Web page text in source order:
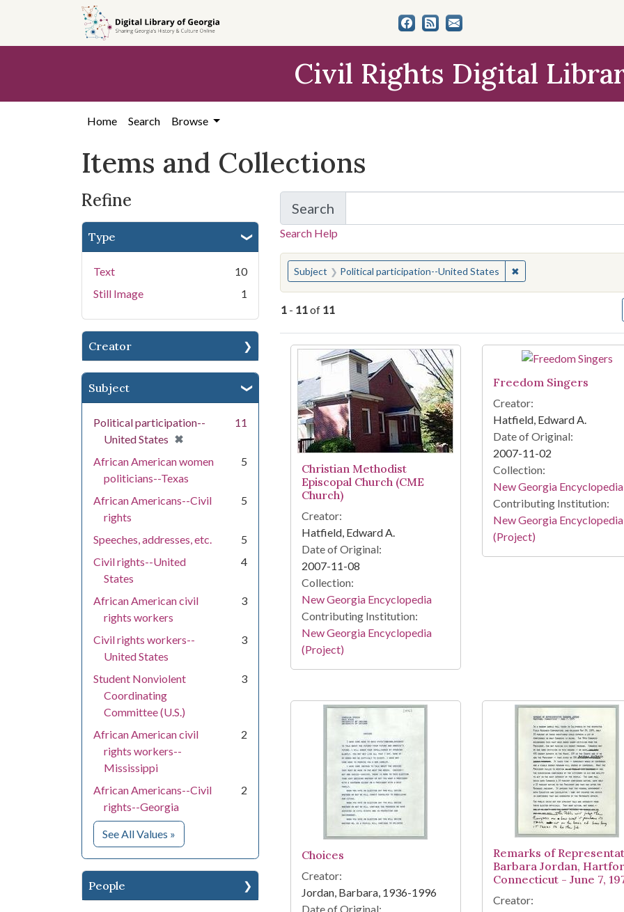
search
content
first
Civil Rights Digital
Home Search Browse
Items and Collections
Refine
Type
Text
10
Still Image
1
Creator
Subject
Political participation--
United States ✖
[remove]
11
African American women
politicians--Texas
5
African Americans--Civil
rights
5
Speeches, addresses, etc.
5
Civil rights--United
States
4
African American civil
rights workers
3
Civil rights workers--
United States
3
Student Nonviolent
Coordinating
Committee (U.S.)
3
African American civil
rights workers--
Mississippi
2
African Americans--Civil
rights--Georgia
2
See All Values for Subject
»
People
Search
for Items and Collections
Search Help
You searched for:
Subject Political participation--United States ✖Remove constraint
1 - 11of 11
Search Results
Christian Methodist
Episcopal Church (CME
Church)
Creator:
Hatfield, Edward A.
Date of Original:
2007-11-08
Collection:
New Georgia Encyclopedia
Contributing Institution:
New Georgia Encyclopedia
(Project)
Freedom Singers
Creator:
Hatfield, Edward A.
Date of Original:
2007-11-02
Collection:
New Georgia Encyclopedia
Contributing Institution:
New Georgia Encyclopedia
(Project)
Choices
Creator:
Jordan, Barbara, 1936-1996
Date of Original:
Remarks of
Barbara Jordan,
Connecticut - June 7,
Creator: